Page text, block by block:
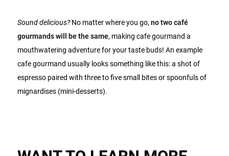
Sound delicious?No matter where you go, no two café
gourmands will be the same, making cafe gourmand a
mouthwatering adventure for your taste buds! An example
cafe gourmand usually looks something like this: a shot of
espresso paired with three to five small bites or spoonfuls of
mignardises (mini-desserts).